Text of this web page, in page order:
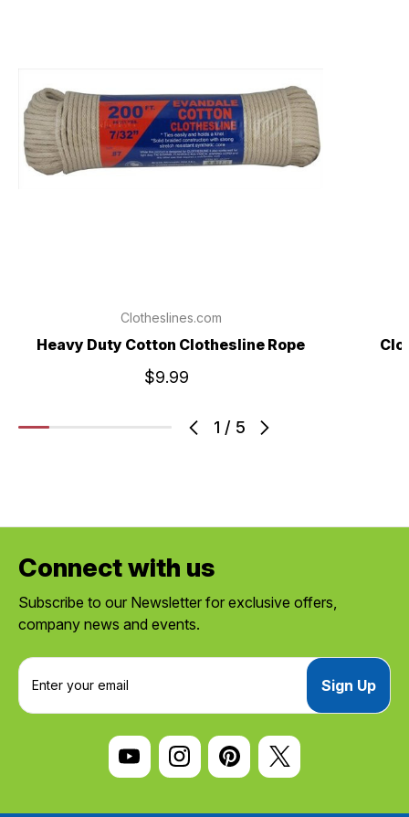
1 / 5
Clotheslines.com
Heavy Duty Cotton Clothesline Rope
$9.99
Connect with us
Subscribe to our Newsletter for exclusive offers,
company news and events.
E
a